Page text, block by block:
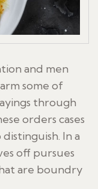
and men
some of
through
orders cases
In a
off pursues
are boundry